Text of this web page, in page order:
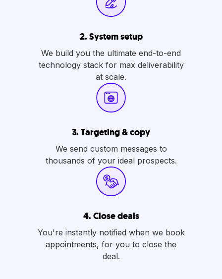
2. System setup
We build you the ultimate end-to-end
technology stack for max deliverability
at scale.
3. Targeting & copy
We send custom messages to
thousands of your ideal prospects.
4. Close deals
You're instantly notified when we book
appointments, for you to close the
deal.